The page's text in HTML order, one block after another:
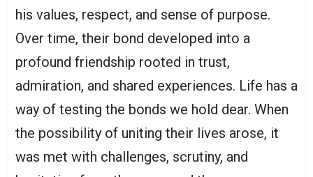
his values, respect, and sense of purpose.
Over time, their bond developed into a
profound friendship rooted in trust,
admiration, and shared experiences. Life has a
way of testing the bonds we hold dear. When
the possibility of uniting their lives arose, it
was met with challenges, scrutiny, and